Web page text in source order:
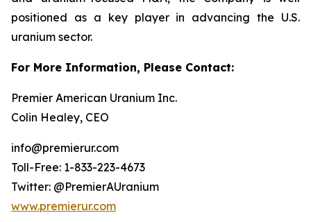
positioned as a key player in advancing the U.S.
uranium sector.
For More Information, Please Contact:
Premier American Uranium Inc.
Colin Healey, CEO
info@premierur.com
Toll-Free: 1-833-223-4673
Twitter: @PremierAUranium
www.premierur.com